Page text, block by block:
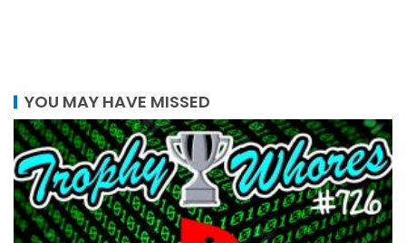
YOU MAY HAVE MISSED